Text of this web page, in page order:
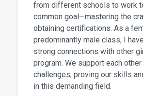
from different schools to work
common goal—mastering the
obtaining certifications. As a
predominantly male class, I
strong connections with other
program. We support each
challenges, proving our skills
in this demanding field.